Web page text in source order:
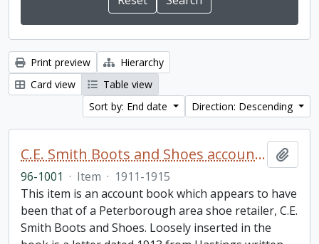
Print preview
Hierarchy
Card view
Table view
Sort by: End date
Direction: Descending
C.E. Smith Boots and Shoes account book
96-1001 · Item · 1911-1915
This item is an account book which appears to have
been that of a Peterborough area shoe retailer, C.E.
Smith Boots and Shoes. Loosely inserted in the